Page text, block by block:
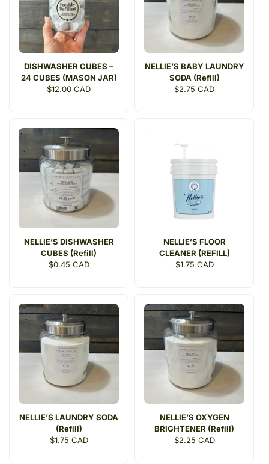
DISHWASHER CUBES –
24 CUBES (MASON JAR)
Regular
$12.00 CAD
NELLIE’S BABY LAUNDRY
SODA (Refill)
Regular
$2.75 CAD
NELLIE’S DISHWASHER
CUBES (Refill)
Regular
$0.45 CAD
NELLIE’S FLOOR
CLEANER (REFILL)
Regular
$1.75 CAD
NELLIE’S LAUNDRY SODA
(Refill)
Regular
$1.75 CAD
NELLIE’S OXYGEN
BRIGHTENER (Refill)
Regular
$2.25 CAD